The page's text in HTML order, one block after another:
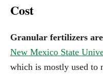
Cost
Granular fertilizers
New Mexico State
which is mostly used to